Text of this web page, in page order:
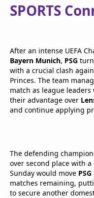
SPORTS
After an intense UEFA
Bayern Munich, PSG
with a crucial clash
Princes. The team
match as league
their advantage over
and continue applying
The defending
over second place with
Sunday would move PSG
matches remaining,
to secure another